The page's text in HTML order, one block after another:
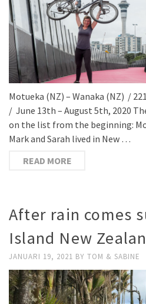
Motueka (NZ) – Wanaka (NZ) /
/ June 13th – August 5th, 2020
on the list from the beginning:
Mark and Sarah lived in New …
READ MORE
After rain comes
Island New
JANUARI 19, 2021 BY TOM & SABINE